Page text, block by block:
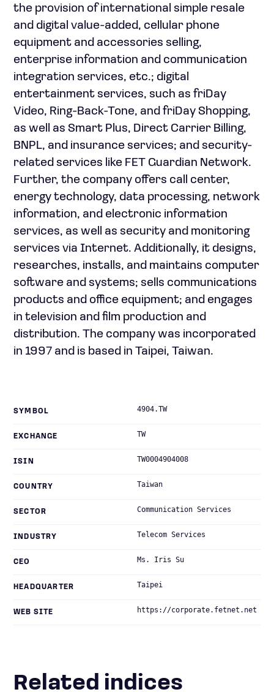
the provision of international simple resale
and digital value-added, cellular phone
equipment and accessories selling,
enterprise information and communication
integration services, etc.; digital
entertainment services, such as friDay
Video, Ring-Back-Tone, and friDay Shopping,
as well as Smart Plus, Direct Carrier Billing,
BNPL, and insurance services; and security-
related services like FET Guardian Network.
Further, the company offers call center,
energy technology, data processing, network
information, and electronic information
services, as well as security and monitoring
services via Internet. Additionally, it designs,
researches, installs, and maintains computer
software and systems; sells communications
products and office equipment; and engages
in television and film production and
distribution. The company was incorporated
in 1997 and is based in Taipei, Taiwan.
SYMBOL 4904.TW
EXCHANGE TW
ISIN TW0004904008
COUNTRY Taiwan
SECTOR Communication Services
INDUSTRY Telecom Services
CEO Ms. Iris Su
HEADQUARTER Taipei
WEB SITE https://corporate.fetnet.net
Related indices